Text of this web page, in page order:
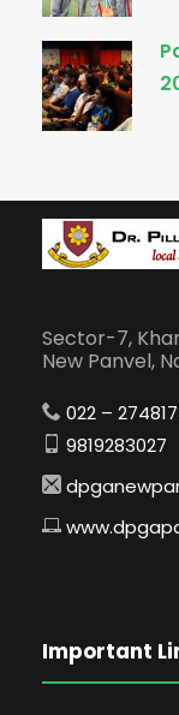
Sector-7,
New Panvel,
022 –
9819283027
Important